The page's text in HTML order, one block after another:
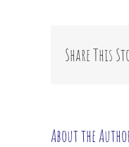
Share This
About the